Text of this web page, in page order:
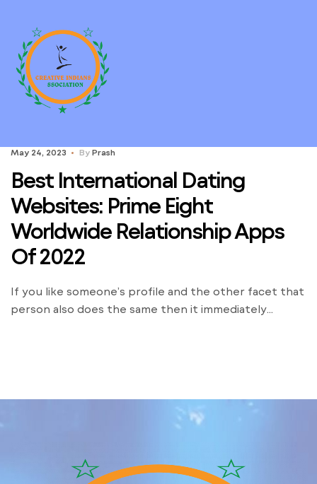
May 24, 2023 By Prash
Best International Dating
Websites: Prime Eight
Worldwide Relationship Apps
Of 2022
If you like someone’s profile and the other facet that
person also does the same then it immediately
membership with […]